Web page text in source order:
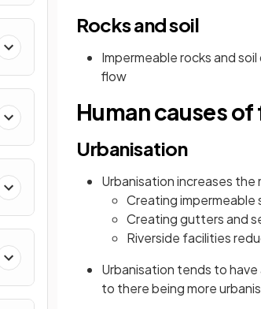
Rocks and soil
Impermeable rocks and
flow
Human causes
Urbanisation
Urbanisation increases
Creating impermeable
Creating gutters and
Riverside facilities
Urbanisation tends to
to there being more